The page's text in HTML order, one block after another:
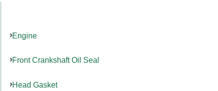
Engine
Front Crankshaft Oil Seal
Head Gasket